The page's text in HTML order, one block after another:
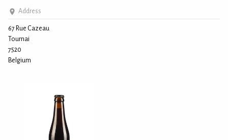
Address
67 Rue Cazeau
Tournai
7520
Belgium